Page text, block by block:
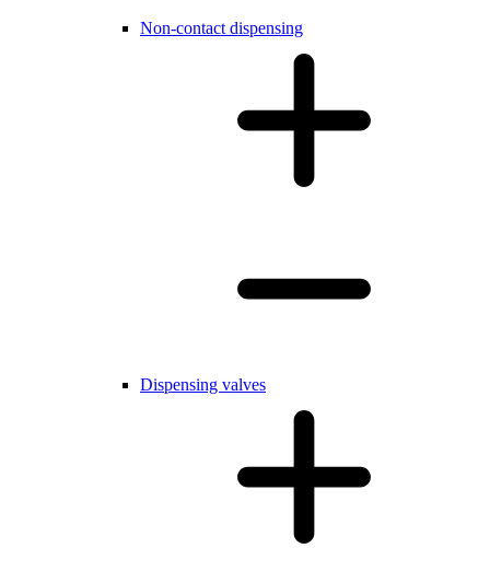
Non-contact dispensing
Dispensing valves